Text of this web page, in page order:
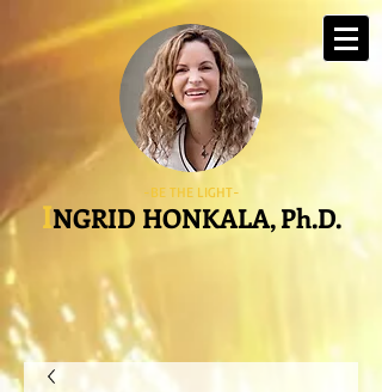
-BE THE LIGHT-
INGRID HONKALA, Ph.D.